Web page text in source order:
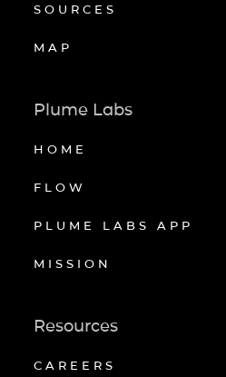
SOURCES
MAP
Plume Labs
HOME
FLOW
PLUME LABS APP
MISSION
Resources
CAREERS